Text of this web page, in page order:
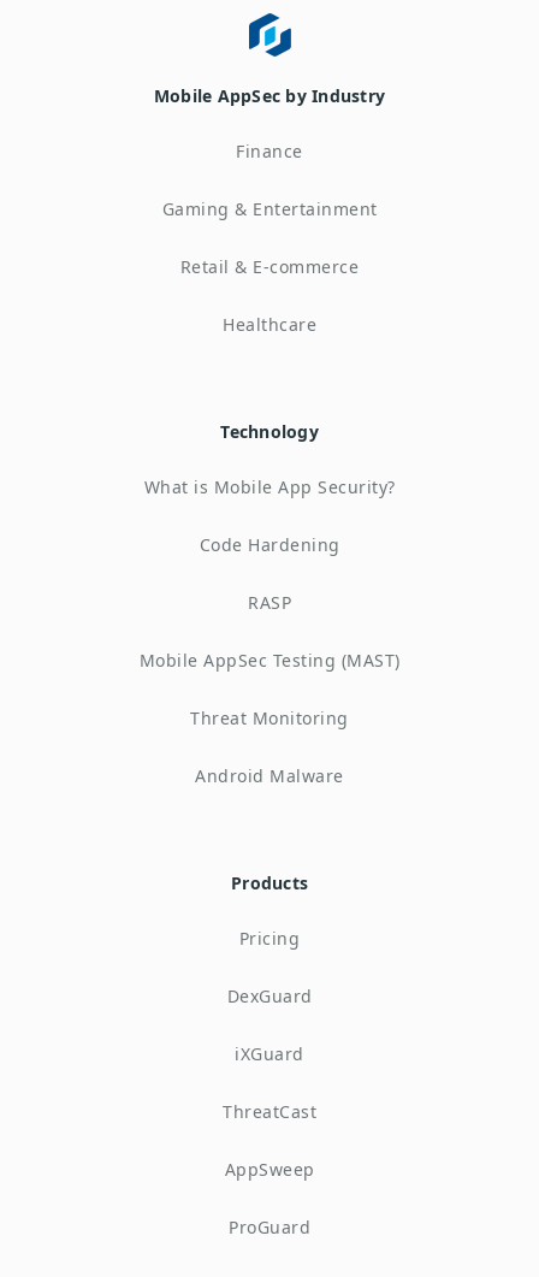
Mobile AppSec by Industry
Finance
Gaming & Entertainment
Retail & E-commerce
Healthcare
Technology
What is Mobile App Security?
Code Hardening
RASP
Mobile AppSec Testing (MAST)
Threat Monitoring
Android Malware
Products
Pricing
DexGuard
iXGuard
ThreatCast
AppSweep
ProGuard